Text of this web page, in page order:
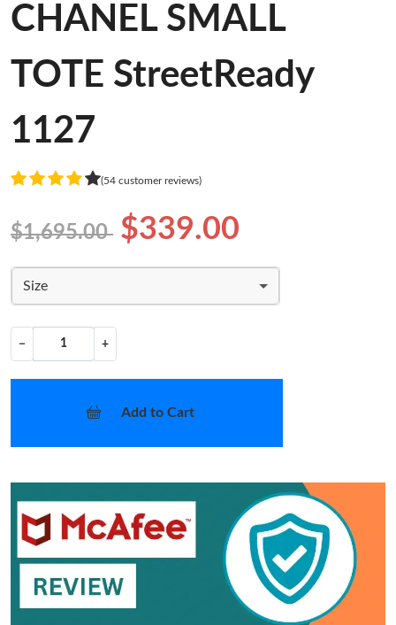
CHANEL SMALL
TOTE StreetReady
1127
(54 customer reviews)
$1,695.00 $339.00
Size
− +
Add to Cart